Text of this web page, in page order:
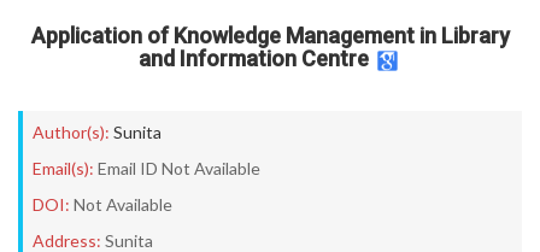
Application of Knowledge Management in Library
and Information Centre
Author(s): Sunita
Email(s): Email ID Not Available
DOI: Not Available
Address: Sunita